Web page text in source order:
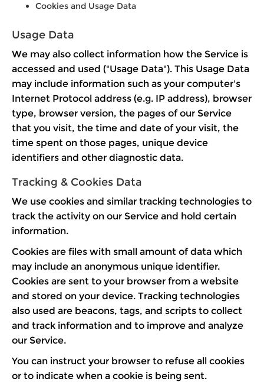
Cookies and Usage Data
Usage Data
We may also collect information how the Service is
accessed and used ("Usage Data"). This Usage Data
may include information such as your computer's
Internet Protocol address (e.g. IP address), browser
type, browser version, the pages of our Service
that you visit, the time and date of your visit, the
time spent on those pages, unique device
identifiers and other diagnostic data.
Tracking & Cookies Data
We use cookies and similar tracking technologies to
track the activity on our Service and hold certain
information.
Cookies are files with small amount of data which
may include an anonymous unique identifier.
Cookies are sent to your browser from a website
and stored on your device. Tracking technologies
also used are beacons, tags, and scripts to collect
and track information and to improve and analyze
our Service.
You can instruct your browser to refuse all cookies
or to indicate when a cookie is being sent.